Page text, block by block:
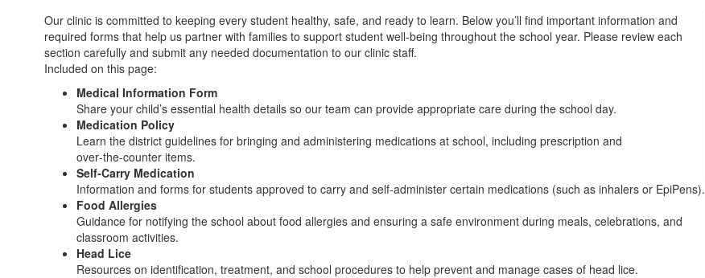
Our clinic is committed to keeping every student healthy, safe, and ready to learn. Below you’ll find important information and
required forms that help us partner with families to support student well‑being throughout the school year. Please review each
section carefully and submit any needed documentation to our clinic staff.
Included on this page:
Medical Information Form
Share your child’s essential health details so our team can provide appropriate care during the school day.
Medication Policy
Learn the district guidelines for bringing and administering medications at school, including prescription and
over‑the‑counter items.
Self‑Carry Medication
Information and forms for students approved to carry and self‑administer certain medications (such as inhalers or EpiPens).
Food Allergies
Guidance for notifying the school about food allergies and ensuring a safe environment during meals, celebrations, and
classroom activities.
Head Lice
Resources on identification, treatment, and school procedures to help prevent and manage cases of head lice.